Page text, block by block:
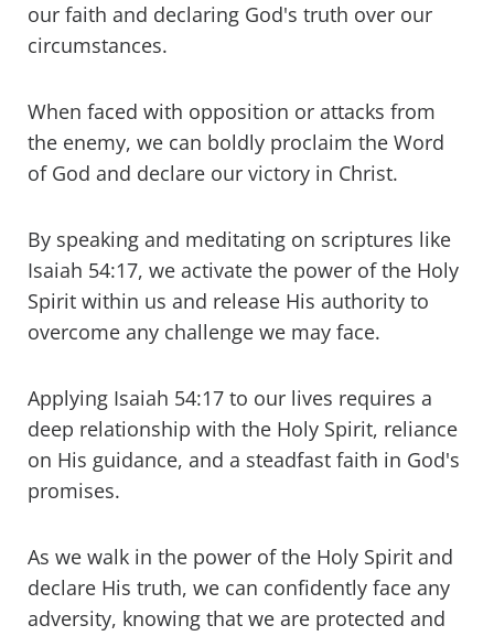
our faith and declaring God's truth over our
circumstances.
When faced with opposition or attacks from
the enemy, we can boldly proclaim the Word
of God and declare our victory in Christ.
By speaking and meditating on scriptures like
Isaiah 54:17, we activate the power of the Holy
Spirit within us and release His authority to
overcome any challenge we may face.
Applying Isaiah 54:17 to our lives requires a
deep relationship with the Holy Spirit, reliance
on His guidance, and a steadfast faith in God's
promises.
As we walk in the power of the Holy Spirit and
declare His truth, we can confidently face any
adversity, knowing that we are protected and